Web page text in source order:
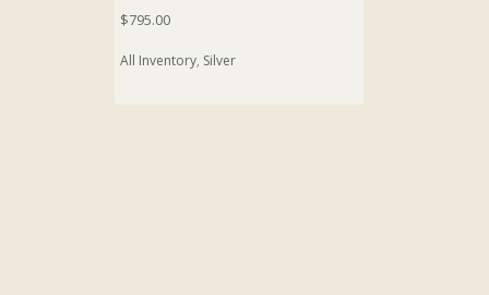
$795.00
All Inventory, Silver